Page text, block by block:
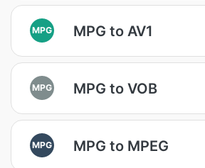
MPG MPG to AV1
MPG MPG to VOB
MPG MPG to MPEG